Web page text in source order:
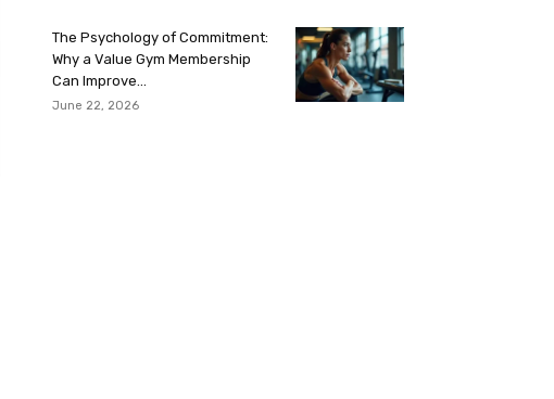
The Psychology of Commitment:
Why a Value Gym Membership
Can Improve...
June 22, 2026